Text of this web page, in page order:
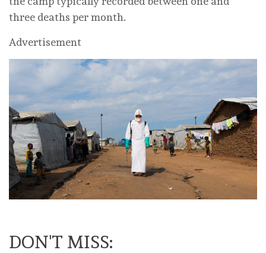
three deaths per month.
Advertisement
DON'T MISS: